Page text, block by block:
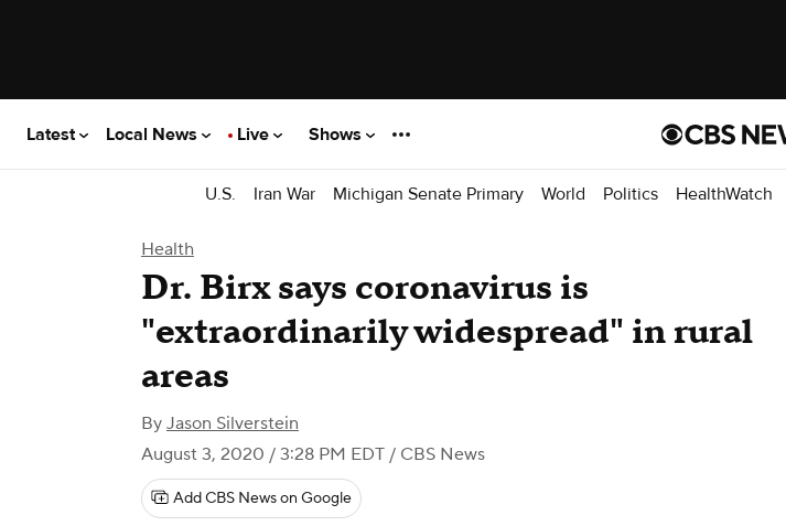
Latest Local News Live Shows
U.S. Iran War Michigan Senate Primary World Politics HealthWatch
Health
Dr. Birx says coronavirus is
"extraordinarily widespread" in rural
areas
By Jason Silverstein
August 3, 2020 / 3:28 PM EDT / CBS News
Add CBS News on Google